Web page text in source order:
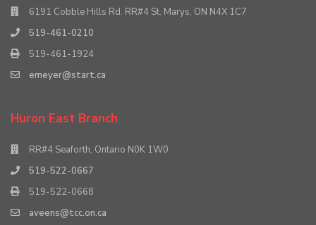
6191 Cobble Hills Rd. RR#4 St. Marys, ON N4X 1C7
519-461-0210
519-461-1924
emeyer@start.ca
Huron East Branch
RR#4 Seaforth, Ontario N0K 1W0
519-522-0667
519-522-0668
aveens@tcc.on.ca